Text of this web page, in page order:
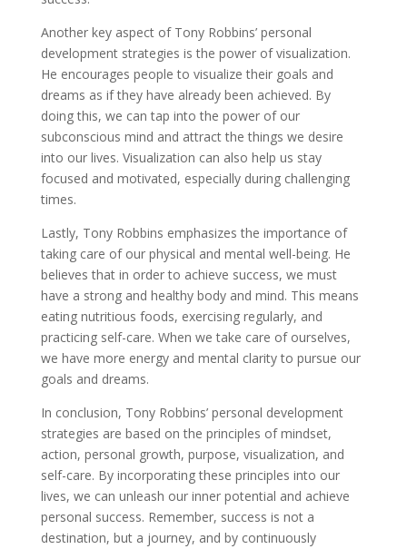
Another key aspect of Tony Robbins’ personal
development strategies is the power of visualization.
He encourages people to visualize their goals and
dreams as if they have already been achieved. By
doing this, we can tap into the power of our
subconscious mind and attract the things we desire
into our lives. Visualization can also help us stay
focused and motivated, especially during challenging
times.
Lastly, Tony Robbins emphasizes the importance of
taking care of our physical and mental well-being. He
believes that in order to achieve success, we must
have a strong and healthy body and mind. This means
eating nutritious foods, exercising regularly, and
practicing self-care. When we take care of ourselves,
we have more energy and mental clarity to pursue our
goals and dreams.
In conclusion, Tony Robbins’ personal development
strategies are based on the principles of mindset,
action, personal growth, purpose, visualization, and
self-care. By incorporating these principles into our
lives, we can unleash our inner potential and achieve
personal success. Remember, success is not a
destination, but a journey, and by continuously